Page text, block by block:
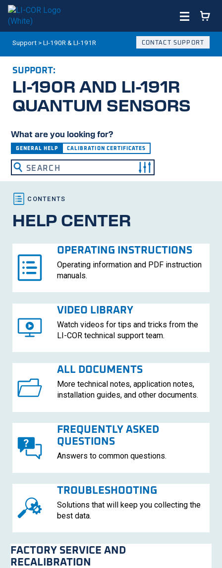
Support >LI-190R & LI-191R CONTACT SUPPORT
SUPPORT:
LI-190R AND LI-191R
QUANTUM SENSORS
What are you looking for?
GENERAL HELP CALIBRATION CERTIFICATES
HELP CENTER
OPERATING INSTRUCTIONS
Operating information and PDF instruction
manuals.
VIDEO LIBRARY
Watch videos for tips and tricks from the
LI-CORtechnical support team.
ALL DOCUMENTS
More technical notes, application notes,
installation guides, and other documents.
FREQUENTLY ASKED
QUESTIONS
Answers to common questions.
TROUBLESHOOTING
Solutions that will keep you collecting the
best data.
FACTORY SERVICE AND
RECALIBRATION